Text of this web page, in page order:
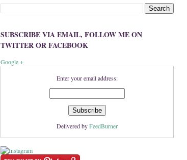
SUBSCRIBE VIA EMAIL, FOLLOW ME ON
TWITTER OR FACEBOOK
Google +
Enter your email address:
Delivered byFeedBurner